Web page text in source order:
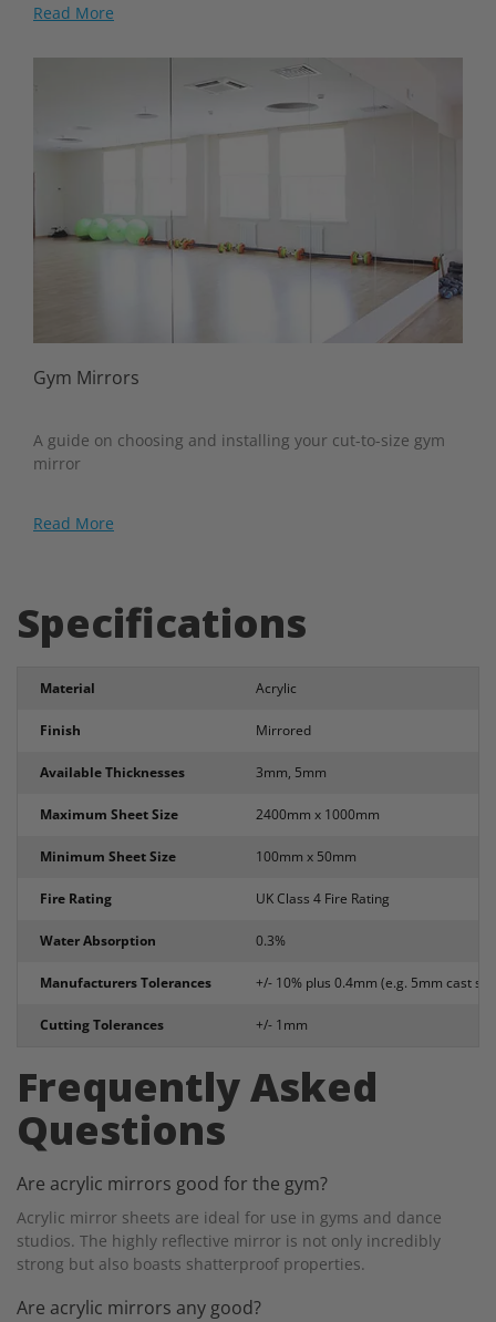
Read More
Gym Mirrors
A guide on choosing and installing your cut-to-size gym
mirror
Read More
Specifications
Material Acrylic
Finish Mirrored
Available Thicknesses 3mm, 5mm
Maximum Sheet Size 2400mm x 1000mm
Minimum Sheet Size 100mm x 50mm
Fire Rating UK Class 4 Fire Rating
Water Absorption 0.3%
Manufacturers Tolerances +/- 10% plus 0.4mm (e.g. 5mm cast
Cutting Tolerances +/- 1mm
Frequently Asked
Questions
Are acrylic mirrors good for the gym?
Acrylic mirror sheets are ideal for use in gyms and dance
studios. The highly reflective mirror is not only incredibly
strong but also boasts shatterproof properties.
Are acrylic mirrors any good?